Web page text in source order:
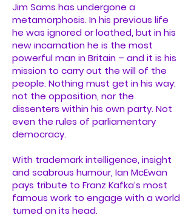
Jim Sams has undergone a
metamorphosis. In his previous life
he was ignored or loathed, but in his
new incarnation he is the most
powerful man in Britain – and it is his
mission to carry out the will of the
people. Nothing must get in his way:
not the opposition, nor the
dissenters within his own party. Not
even the rules of parliamentary
democracy.
With trademark intelligence, insight
and scabrous humour, Ian McEwan
pays tribute to Franz Kafka’s most
famous work to engage with a world
turned on its head.